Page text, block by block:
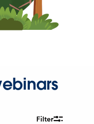
Filter